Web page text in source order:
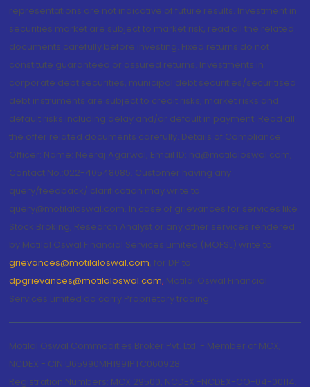
representations are not indicative of future results. Investment in
securities market are subject to market risk, read all the related
documents carefully before investing. Fixed returns do not
constitute guaranteed or assured returns. Investments in
corporate debt securities, municipal debt securities/securitised
debt instruments are subject to credit risks, market risks and
default risks including delay and/or default in payment. Read all
the offer related documents carefully. Details of Compliance
Officer: Name: Neeraj Agarwal, Email ID: na@motilaloswal.com,
Contact No.:022-40548085. Customer having any
query/feedback/ clarification may write to
query@motilaloswal.com. In case of grievances for services like
Stock Broking, Research Analyst or any other services rendered
by Motilal Oswal Financial Services Limited (MOFSL) write to
grievances@motilaloswal.com, for DP to
dpgrievances@motilaloswal.com, Motilal Oswal Financial
Services Limited do carry Proprietary trading.
Motilal Oswal Commodities Broker Pvt. Ltd. - Member of MCX,
NCDEX - CIN U65990MH1991PTC060928
Registration Numbers: MCX 29500, NCDEX -NCDEX-CO-04-00114.